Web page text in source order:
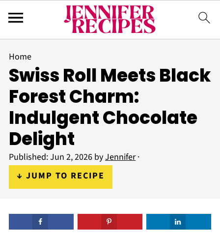
Home
Swiss Roll Meets Black
Forest Charm:
Indulgent Chocolate
Delight
Published:Jun 2, 2026byJennifer·
↓ JUMP TO RECIPE